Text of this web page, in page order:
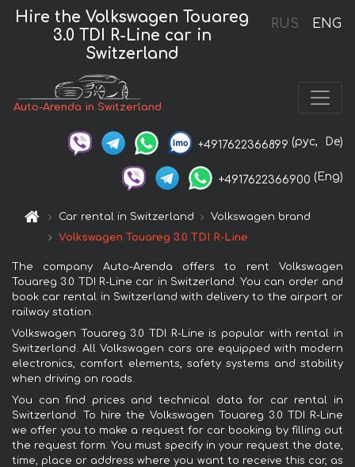
RUS ENG
Hire the Volkswagen Touareg
3.0 TDI R-Line car in
Switzerland
Auto-Arenda in Switzerland
+4917622366899 (рус, De)
+4917622366900 (Eng)
Car rental in Switzerland
Volkswagen brand
Volkswagen Touareg 3.0 TDI R-Line
The company Auto-Arenda offers to rent Volkswagen
Touareg 3.0 TDI R-Line car in Switzerland. You can order and
book car rental in Switzerland with delivery to the airport or
railway station.
Volkswagen Touareg 3.0 TDI R-Line is popular with rental in
Switzerland. All Volkswagen cars are equipped with modern
electronics, comfort elements, safety systems and stability
when driving on roads.
You can find prices and technical data for car rental in
Switzerland. To hire the Volkswagen Touareg 3.0 TDI R-Line
we offer you to make a request for car booking by filling out
the request form. You must specify in your request the date,
time, place or address where you want to receive this car, as